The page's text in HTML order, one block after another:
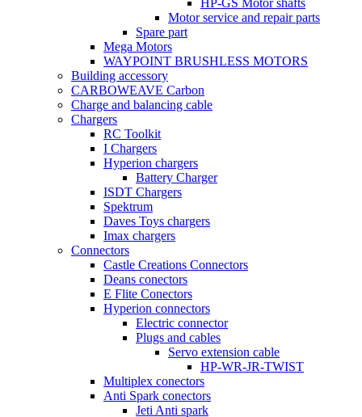
HP-GS Motor shafts
Motor service and repair parts
Spare part
Mega Motors
WAYPOINT BRUSHLESS MOTORS
Building accessory
CARBOWEAVE Carbon
Charge and balancing cable
Chargers
RC Toolkit
I Chargers
Hyperion chargers
Battery Charger
ISDT Chargers
Spektrum
Daves Toys chargers
Imax chargers
Connectors
Castle Creations Connectors
Deans conectors
E Flite Conectors
Hyperion connectors
Electric connector
Plugs and cables
Servo extension cable
HP-WR-JR-TWIST
Multiplex conectors
Anti Spark conectors
Jeti Anti spark